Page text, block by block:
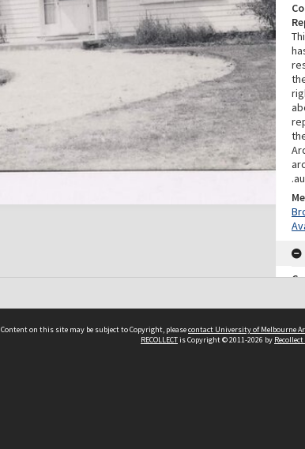
.au
Content on this site may be subject to Copyright, pleasecontact University of Melbourne
RECOLLECTis Copyright © 2011-2026 by